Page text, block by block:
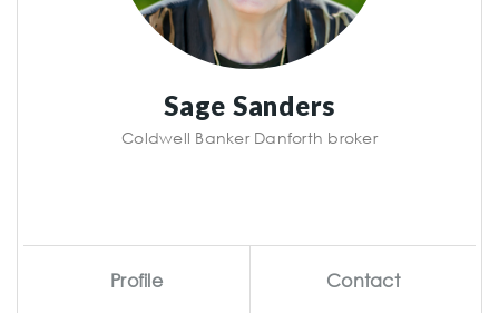
Sage Sanders
Coldwell Banker Danforth broker
Profile Contact